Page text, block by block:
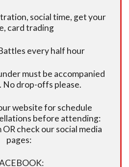
social time, get your
card trading
every half hour
must be accompanied
No drop-offs please.
website for schedule
before attending:
check our social media
pages: